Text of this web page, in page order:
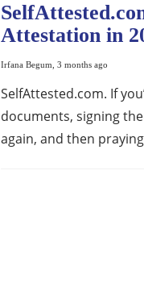
Attestation in
Irfana Begum 3 months ago
SelfAttested.com. If
documents, signing
again, and then